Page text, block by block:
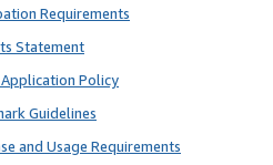
Requirements
Statement
Policy
Guidelines
and Usage Requirements